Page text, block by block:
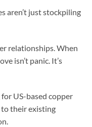
aren’t just stockpiling
relationships. When
isn’t panic. It’s
US-based copper
their existing